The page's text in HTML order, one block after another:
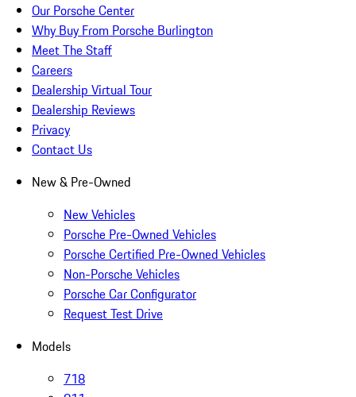
Our Porsche Center
Why Buy From Porsche Burlington
Meet The Staff
Careers
Dealership Virtual Tour
Dealership Reviews
Privacy
Contact Us
New & Pre-Owned
New Vehicles
Porsche Pre-Owned Vehicles
Porsche Certified Pre-Owned Vehicles
Non-Porsche Vehicles
Porsche Car Configurator
Request Test Drive
Models
718